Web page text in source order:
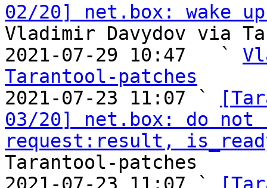
02/20] net.box: wake
Vladimir Davydov via
2021-07-29 10:47   `
Tarantool-patches
2021-07-23 11:07 `
03/20] net.box: do not
request:result,
Tarantool-patches